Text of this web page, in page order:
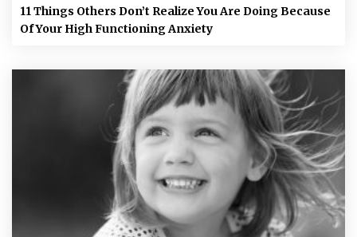
11 Things Others Don’t Realize You Are Doing Because
Of Your High Functioning Anxiety